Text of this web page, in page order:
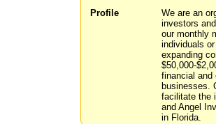
Profile
We are an
investors
our monthly
individuals
expanding
$50,000-
financial and
businesses.
facilitate the
and Angel
in Florida.